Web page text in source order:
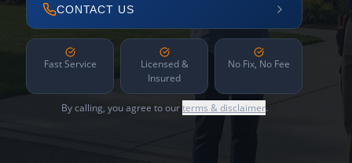
CONTACT US
Fast Service
Licensed &
Insured
No Fix, No Fee
By calling, you agree to ourterms & disclaimer.